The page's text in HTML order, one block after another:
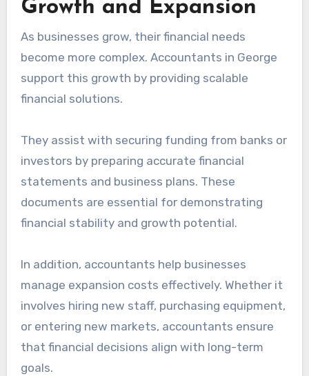
Growth and Expansion
As businesses grow, their financial needs
become more complex. Accountants in George
support this growth by providing scalable
financial solutions.
They assist with securing funding from banks or
investors by preparing accurate financial
statements and business plans. These
documents are essential for demonstrating
financial stability and growth potential.
In addition, accountants help businesses
manage expansion costs effectively. Whether it
involves hiring new staff, purchasing equipment,
or entering new markets, accountants ensure
that financial decisions align with long-term
goals.